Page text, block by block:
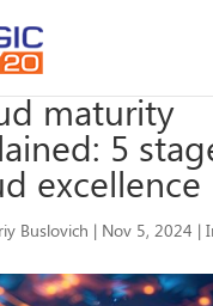
maturity
5
excellence
Buslovich | Nov 5, 2024 |